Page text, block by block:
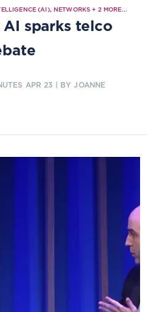
(AI),NETWORKS + 2MORE...
AI sparks telco
APR 23 | BY JOANNE